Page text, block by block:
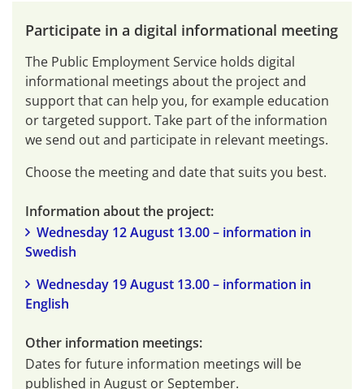
Participate in a digital informational meeting
The Public Employment Service holds digital
informational meetings about the project and
support that can help you, for example education
or targeted support. Take part of the information
we send out and participate in relevant meetings.
Choose the meeting and date that suits you best.
Information about the project:
Wednesday 12 August 13.00 – information in
Swedish
Wednesday 19 August 13.00 – information in
English
Other information meetings:
Dates for future information meetings will be
published in August or September.